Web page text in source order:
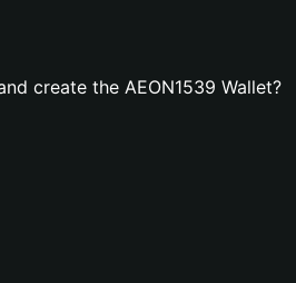
create the AEON1539 Wallet?